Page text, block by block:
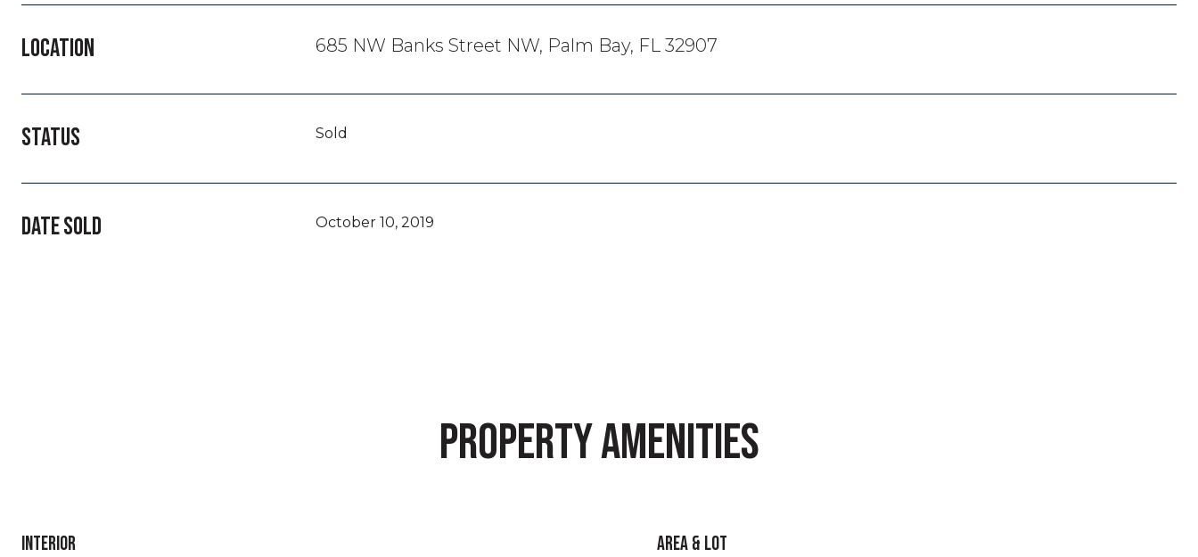
LOCATION 685 NW Banks Street NW, Palm Bay, FL 32907
STATUS Sold
DATE SOLD October 10, 2019
PROPERTY AMENITIES
INTERIOR AREA & LOT